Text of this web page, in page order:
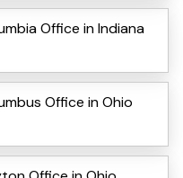
Office in Indiana
Office in Ohio